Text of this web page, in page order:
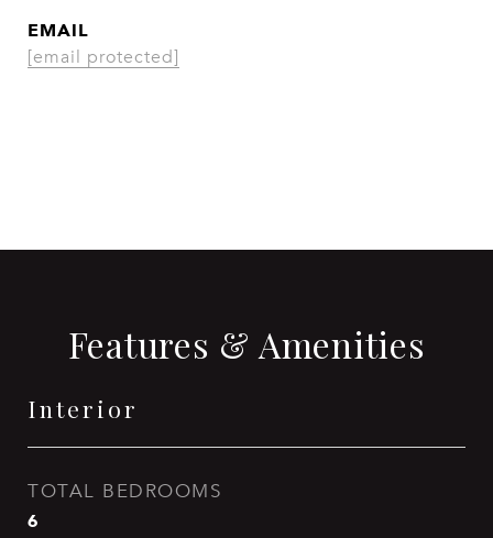
EMAIL
[email protected]
Features & Amenities
Interior
TOTAL BEDROOMS
6